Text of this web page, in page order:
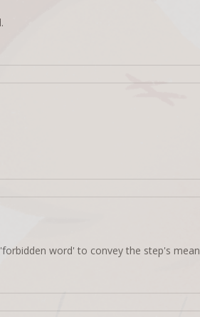
word' to convey the step's